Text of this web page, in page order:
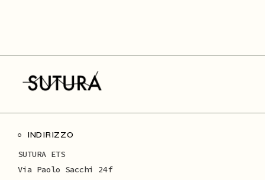
INDIRIZZO
SUTURA ETS
Via Paolo Sacchi 24f